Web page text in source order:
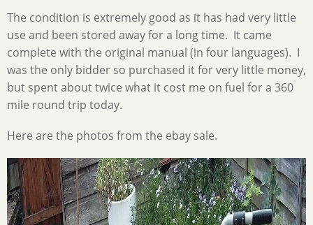
The condition is extremely good as it has had very little
use and been stored away for a long time. It came
complete with the original manual (in four languages). I
was the only bidder so purchased it for very little money,
but spent about twice what it cost me on fuel for a 360
mile round trip today.
Here are the photos from the ebay sale.